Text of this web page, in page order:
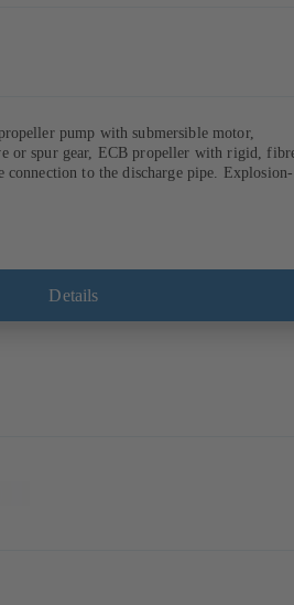
pump with submersible motor,
or spur gear, ECB propeller with rigid,
connection to the discharge pipe. Explosion-
Details